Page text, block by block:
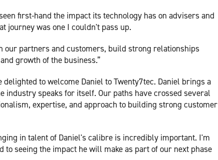
first-hand the impact its technology has on advisers and
journey was one I couldn't pass up.
our partners and customers, build strong relationships
growth of the business.”
delighted to welcome Daniel to Twenty7tec. Daniel brings a
industry speaks for itself. Our paths have crossed several
expertise, and approach to building strong customer
in talent of Daniel's calibre is incredibly important. I'm
seeing the impact he will make as part of our next phase